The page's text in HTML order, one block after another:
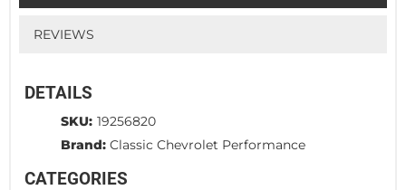
REVIEWS
DETAILS
SKU: 19256820
Brand: Classic Chevrolet Performance
CATEGORIES